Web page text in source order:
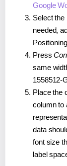
Google
Select
needed,
Press
same
1558512-
Place the
column to
data
font size
label